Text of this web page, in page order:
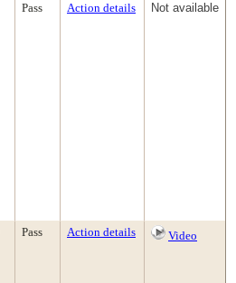
Pass Action details Not available
Pass Action details Video